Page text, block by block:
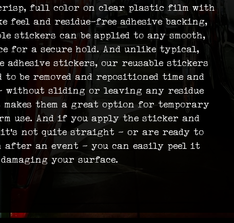
full color on clear plastic film with
feel and residue-free adhesive backing,
stickers can be applied to any smooth,
for a secure hold. And unlike typical,
adhesive stickers, our reusable stickers
to be removed and repositioned time and
without sliding or leaving any residue
makes them a great option for temporary
use. And if you apply the sticker and
not quite straight – or are ready to
after an event – you can easily peel it
your surface.